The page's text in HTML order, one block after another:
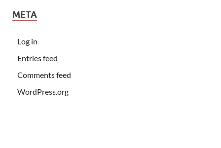
META
Log in
Entries feed
Comments feed
WordPress.org